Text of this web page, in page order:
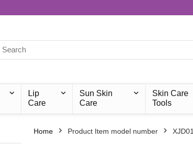
Lip
Care
Sun Skin
Care
Skin Care
Tools
Home Product Item model number ‎XJD01